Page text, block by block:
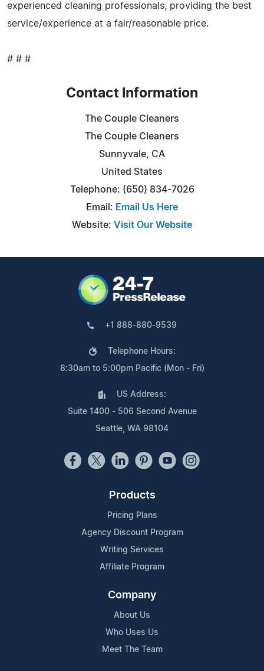
experienced cleaning professionals, providing the best
service/experience at a fair/reasonable price.
# # #
Contact Information
The Couple Cleaners
The Couple Cleaners
Sunnyvale, CA
United States
Telephone: (650) 834-7026
Email: Email Us Here
Website: Visit Our Website
+1 888-880-9539
Telephone Hours:
8:30am to 5:00pm Pacific (Mon - Fri)
US Address:
Suite 1400 - 506 Second Avenue
Seattle, WA 98104
Products
Pricing Plans
Agency Discount Program
Writing Services
Affiliate Program
Company
About Us
Who Uses Us
Meet The Team